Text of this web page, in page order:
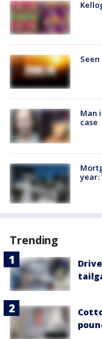
Seen
Man
case
year:
Trending